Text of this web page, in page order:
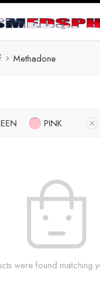
Methadone
PINK
were found matching